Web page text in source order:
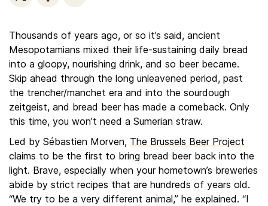
Thousands of years ago, or so it’s said, ancient
Mesopotamians mixed their life-sustaining daily bread
into a gloopy, nourishing drink, and so beer became.
Skip ahead through the long unleavened period, past
the trencher/manchet era and into the sourdough
zeitgeist, and bread beer has made a comeback. Only
this time, you won’t need a Sumerian straw.
Led by Sébastien Morven, The Brussels Beer Project
claims to be the first to bring bread beer back into the
light. Brave, especially when your hometown’s breweries
abide by strict recipes that are hundreds of years old.
“We try to be a very different animal,” he explained. “I